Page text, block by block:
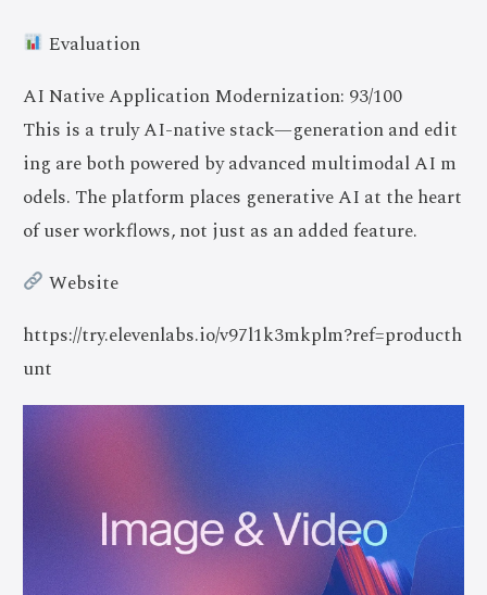
Evaluation
AI Native Application Modernization: 93/100
This is a truly AI-native stack—generation and edit
ing are both powered by advanced multimodal AI m
odels. The platform places generative AI at the heart
of user workflows, not just as an added feature.
Website
https://try.elevenlabs.io/v97l1k3mkplm?ref=producth
unt